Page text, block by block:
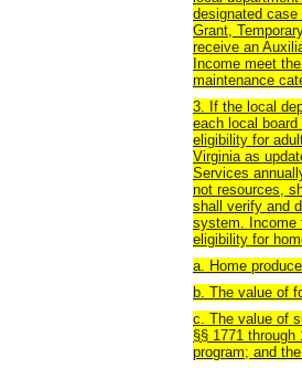
designated
Grant,
receive an
Income meet
maintenance
3. If the local
each local
eligibility for
Virginia as
Services
not resources,
shall verify and
system. Income
eligibility for
a. Home
b. The value of
c. The value of
§§ 1771
program; and